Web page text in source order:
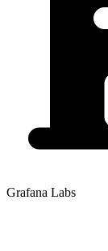
Grafana Labs